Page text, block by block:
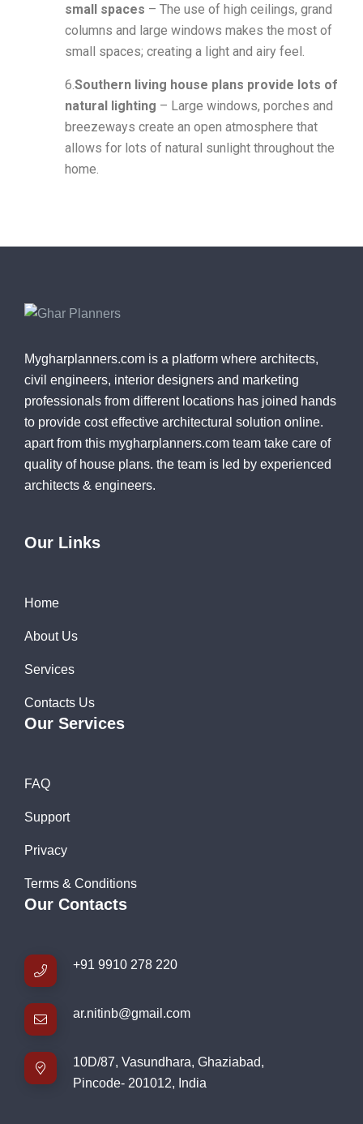
small spaces – The use of high ceilings, grand
columns and large windows makes the most of
small spaces; creating a light and airy feel.
6. Southern living house plans provide lots of
natural lighting – Large windows, porches and
breezeways create an open atmosphere that
allows for lots of natural sunlight throughout the
home.
Mygharplanners.com is a platform where architects,
civil engineers, interior designers and marketing
professionals from different locations has joined hands
to provide cost effective architectural solution online.
apart from this mygharplanners.com team take care of
quality of house plans. the team is led by experienced
architects & engineers.
Our Links
Home
About Us
Services
Contacts Us
Our Services
FAQ
Support
Privacy
Terms & Conditions
Our Contacts
+91 9910 278 220
ar.nitinb@gmail.com
10D/87, Vasundhara, Ghaziabad,
Pincode- 201012, India